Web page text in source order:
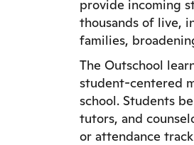
provide incoming
thousands of live,
families,
The Outschool
student-centered
school. Students
tutors, and
or attendance